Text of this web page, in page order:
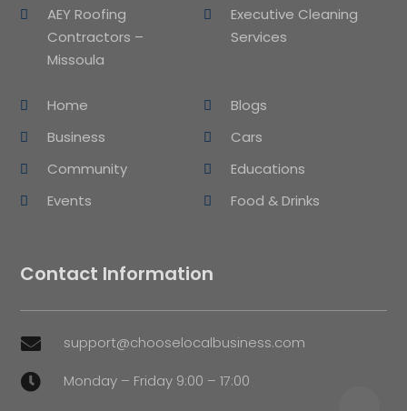
AEY Roofing
Contractors –
Missoula
Executive Cleaning
Services
Home
Blogs
Business
Cars
Community
Educations
Events
Food & Drinks
Contact Information
 support@chooselocalbusiness.com
 Monday – Friday 9:00 – 17:00